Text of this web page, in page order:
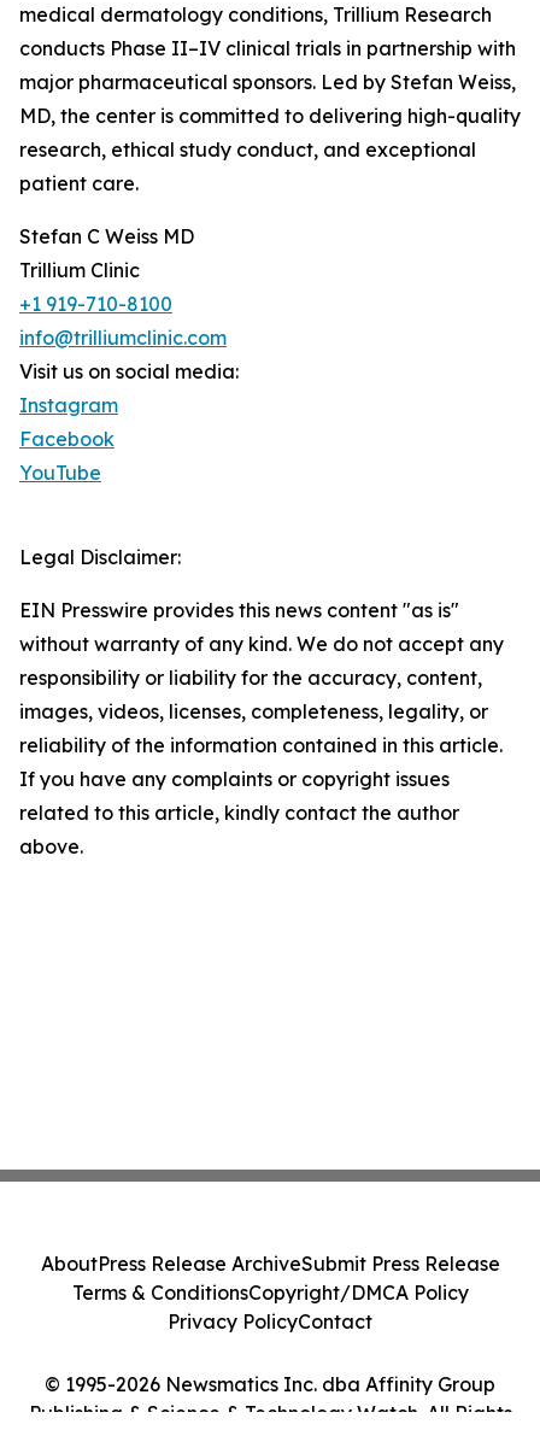
medical dermatology conditions, Trillium Research
conducts Phase II–IV clinical trials in partnership with
major pharmaceutical sponsors. Led by Stefan Weiss,
MD, the center is committed to delivering high-quality
research, ethical study conduct, and exceptional
patient care.
Stefan C Weiss MD
Trillium Clinic
+1 919-710-8100
info@trilliumclinic.com
Visit us on social media:
Instagram
Facebook
YouTube
Legal Disclaimer:
EIN Presswire provides this news content "as is"
without warranty of any kind. We do not accept any
responsibility or liability for the accuracy, content,
images, videos, licenses, completeness, legality, or
reliability of the information contained in this article.
If you have any complaints or copyright issues
related to this article, kindly contact the author
above.
© 1995-2026 Newsmatics Inc. dba Affinity Group
Publishing & Science & Technology Watch. All Rights
AboutPress Release ArchiveSubmit Press Release
Terms & ConditionsCopyright/DMCA Policy
Privacy PolicyContact